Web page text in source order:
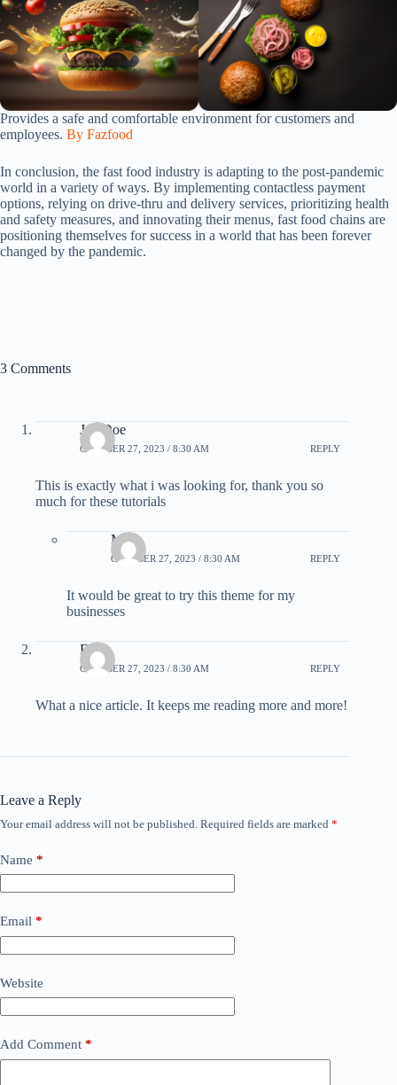
Provides a safe and comfortable environment for customers and
employees. By Fazfood
In conclusion, the fast food industry is adapting to the post-pandemic
world in a variety of ways. By implementing contactless payment
options, relying on drive-thru and delivery services, prioritizing health
and safety measures, and innovating their menus, fast food chains are
positioning themselves for success in a world that has been forever
changed by the pandemic.
3 Comments
Joe Doe
OCTOBER 27, 2023 / 8:30 AM REPLY
This is exactly what i was looking for, thank you so
much for these tutorials
Mike
OCTOBER 27, 2023 / 8:30 AM REPLY
It would be great to try this theme for my
businesses
Elicia
OCTOBER 27, 2023 / 8:30 AM REPLY
What a nice article. It keeps me reading more and more!
Leave a Reply
Your email address will not be published. Required fields are marked *
Name *
Email *
Website
Add Comment *